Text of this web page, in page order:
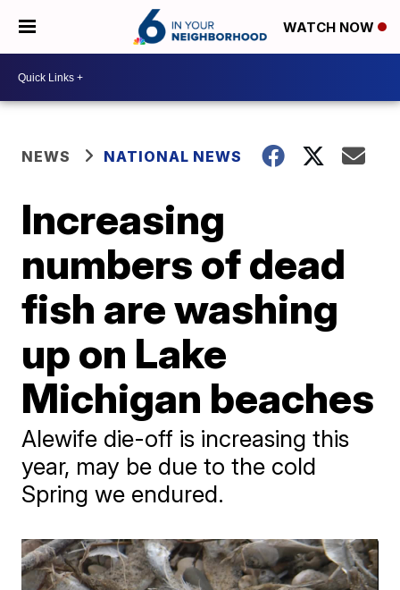
WATCH NOW
NEWS NATIONAL NEWS
Increasing
numbers of dead
fish are washing
up on Lake
Michigan beaches
Alewife die-off is increasing this
year, may be due to the cold
Spring we endured.